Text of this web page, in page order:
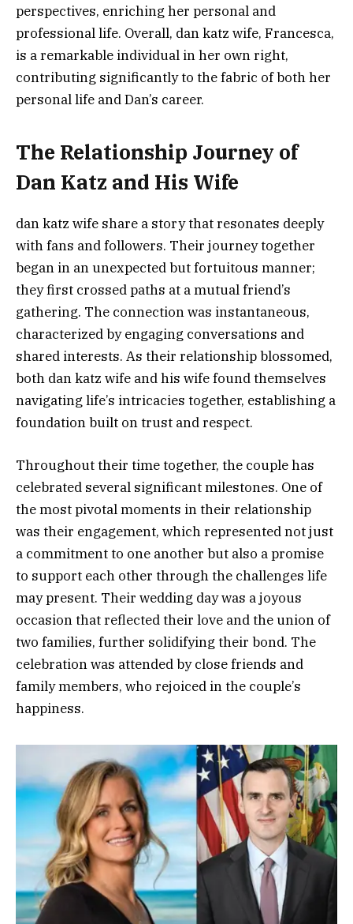
perspectives, enriching her personal and
professional life. Overall, dan katz wife, Francesca,
is a remarkable individual in her own right,
contributing significantly to the fabric of both her
personal life and Dan’s career.
The Relationship Journey of
Dan Katz and His Wife
dan katz wife share a story that resonates deeply
with fans and followers. Their journey together
began in an unexpected but fortuitous manner;
they first crossed paths at a mutual friend’s
gathering. The connection was instantaneous,
characterized by engaging conversations and
shared interests. As their relationship blossomed,
both dan katz wife and his wife found themselves
navigating life’s intricacies together, establishing a
foundation built on trust and respect.
Throughout their time together, the couple has
celebrated several significant milestones. One of
the most pivotal moments in their relationship
was their engagement, which represented not just
a commitment to one another but also a promise
to support each other through the challenges life
may present. Their wedding day was a joyous
occasion that reflected their love and the union of
two families, further solidifying their bond. The
celebration was attended by close friends and
family members, who rejoiced in the couple’s
happiness.